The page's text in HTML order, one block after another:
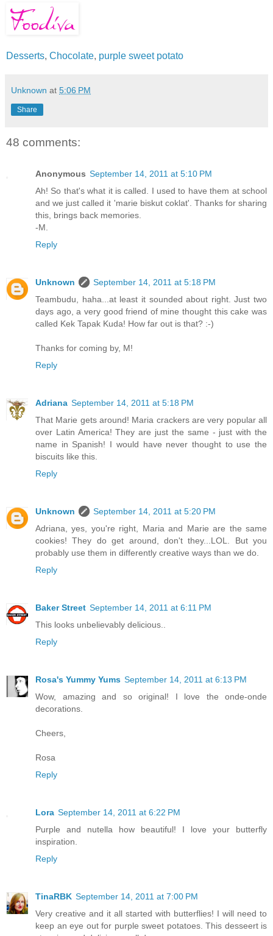
Desserts, Chocolate, purple sweet potato
Unknown at 5:06 PM
Share
48 comments:
Anonymous September 14, 2011 at 5:10 PM
Ah! So that's what it is called. I used to have them at school
and we just called it 'marie biskut coklat'. Thanks for sharing
this, brings back memories.
-M.
Reply
Unknown
September 14, 2011 at 5:18 PM
Teambudu, haha...at least it sounded about right. Just two
days ago, a very good friend of mine thought this cake was
called Kek Tapak Kuda! How far out is that? :-)
Thanks for coming by, M!
Reply
Adriana September 14, 2011 at 5:18 PM
That Marie gets around! Maria crackers are very popular all
over Latin America! They are just the same - just with the
name in Spanish! I would have never thought to use the
biscuits like this.
Reply
Unknown
September 14, 2011 at 5:20 PM
Adriana, yes, you're right, Maria and Marie are the same
cookies! They do get around, don't they...LOL. But you
probably use them in differently creative ways than we do.
Reply
Baker Street September 14, 2011 at 6:11 PM
This looks unbelievably delicious..
Reply
Rosa's Yummy Yums September 14, 2011 at 6:13 PM
Wow, amazing and so original! I love the onde-onde
decorations.
Cheers,
Rosa
Reply
Lora September 14, 2011 at 6:22 PM
Purple and nutella how beautiful! I love your butterfly
inspiration.
Reply
TinaRBK September 14, 2011 at 7:00 PM
Very creative and it all started with butterflies! I will need to
keep an eye out for purple sweet potatoes. This desseert is